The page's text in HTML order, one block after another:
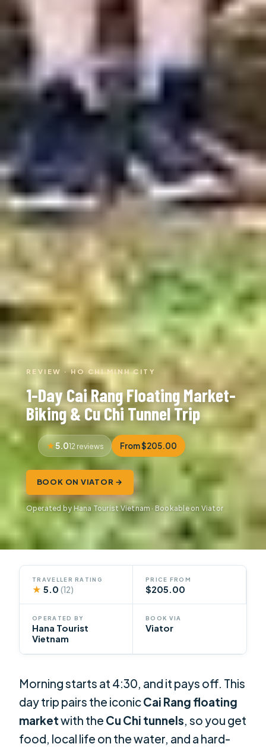
REVIEW · HO CHI MINH CITY
1-Day Cai Rang Floating Market-
Biking & Cu Chi Tunnel Trip
5.012 reviews From $205.00
BOOK ON VIATOR →
Operated by Hana Tourist Vietnam · Bookable on Viator
TRAVELLER RATING
★ 5.0(12)
PRICE FROM
$205.00
OPERATED BY
Hana Tourist
Vietnam
BOOK VIA
Viator
Morning starts at 4:30, and it pays off. This
day trip pairs the iconicCai Rang floating
marketwith the Cu Chi tunnels, so you get
food, local life on the water, and a hard-